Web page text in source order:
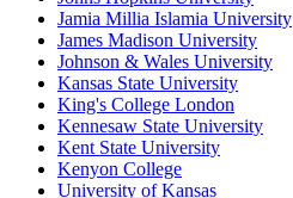
Jamia Millia Islamia University
James Madison University
Johnson & Wales University
Kansas State University
King's College London
Kennesaw State University
Kent State University
Kenyon College
University of Kansas